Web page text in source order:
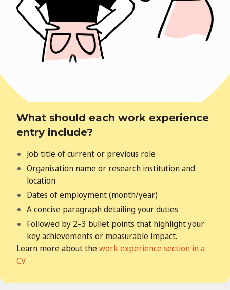
What should each work experience
entry include?
Job title of current or previous role
Organisation name or research institution and
location
Dates of employment (month/year)
A concise paragraph detailing your duties
Followed by 2–3 bullet points that highlight your
key achievements or measurable impact.
Learn more about thework experience section in a
CV.